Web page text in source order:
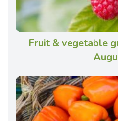
Fruit & vegetable